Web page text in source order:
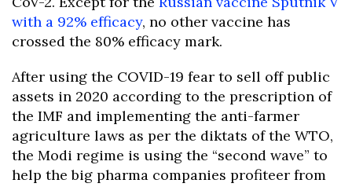
with a 92% efficacy, no other vaccine has
crossed the 80% efficacy mark.
After using the COVID-19 fear to sell off public
assets in 2020 according to the prescription of
the IMF and implementing the anti-farmer
agriculture laws as per the diktats of the WTO,
the Modi regime is using the “second wave” to
help the big pharma companies profiteer from